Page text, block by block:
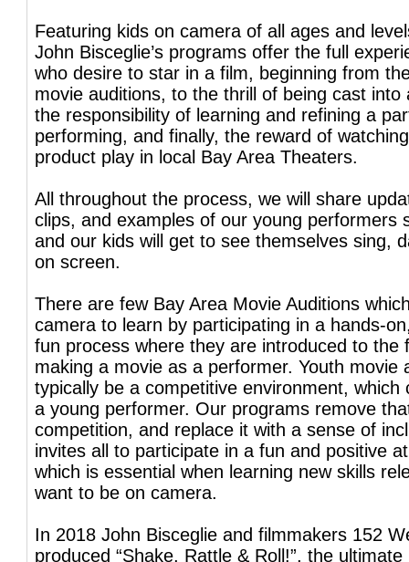
Featuring kids on camera of all ages and
John Bisceglie’s programs offer the full
who desire to star in a film, beginning from
movie auditions, to the thrill of being cast into
the responsibility of learning and refining a
performing, and finally, the reward of
product play in local Bay Area Theaters.
All throughout the process, we will share
clips, and examples of our young performers
and our kids will get to see themselves sing,
on screen.
There are few Bay Area Movie Auditions
camera to learn by participating in a hands-
fun process where they are introduced to the
making a movie as a performer. Youth movie
typically be a competitive environment, which
a young performer. Our programs remove
competition, and replace it with a sense of
invites all to participate in a fun and positive
which is essential when learning new skills
want to be on camera.
In 2018 John Bisceglie and filmmakers 152
produced “Shake, Rattle & Roll!”, the ultimate